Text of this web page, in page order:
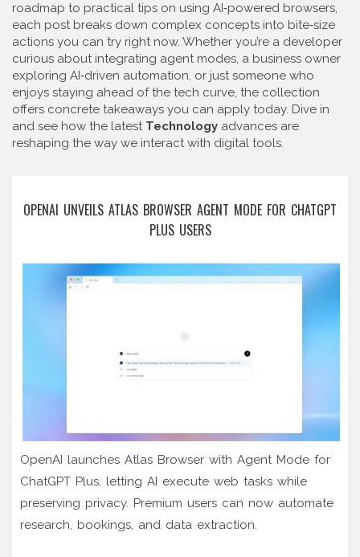
roadmap to practical tips on using AI‑powered browsers,
each post breaks down complex concepts into bite‑size
actions you can try right now. Whether you’re a developer
curious about integrating agent modes, a business owner
exploring AI‑driven automation, or just someone who
enjoys staying ahead of the tech curve, the collection
offers concrete takeaways you can apply today. Dive in
and see how the latest Technology advances are
reshaping the way we interact with digital tools.
OPENAI UNVEILS ATLAS BROWSER AGENT MODE FOR CHATGPT
PLUS USERS
OpenAI launches Atlas Browser with Agent Mode for
ChatGPT Plus, letting AI execute web tasks while
preserving privacy. Premium users can now automate
research, bookings, and data extraction.